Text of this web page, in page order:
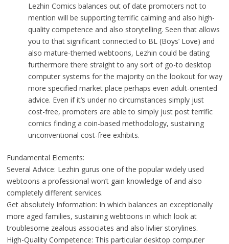
Lezhin Comics balances out of date promoters not to
mention will be supporting terrific calming and also high-
quality competence and also storytelling. Seen that allows
you to that significant connected to BL (Boys’ Love) and
also mature-themed webtoons, Lezhin could be dating
furthermore there straight to any sort of go-to desktop
computer systems for the majority on the lookout for way
more specified market place perhaps even adult-oriented
advice. Even if it’s under no circumstances simply just
cost-free, promoters are able to simply just post terrific
comics finding a coin-based methodology, sustaining
unconventional cost-free exhibits.
Fundamental Elements:
Several Advice: Lezhin gurus one of the popular widely used
webtoons a professional won’t gain knowledge of and also
completely different services.
Get absolutely Information: In which balances an exceptionally
more aged families, sustaining webtoons ın which look at
troublesome zealous associates and also livlier storylines.
High-Quality Competence: This particular desktop computer